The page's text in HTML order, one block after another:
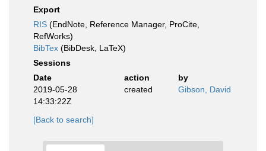
Export
RIS (EndNote, Reference Manager, ProCite,
RefWorks)
BibTex (BibDesk, LaTeX)
Sessions
Date
action
by
2019-05-28
14:33:22Z
created Gibson, David
[Back to search]